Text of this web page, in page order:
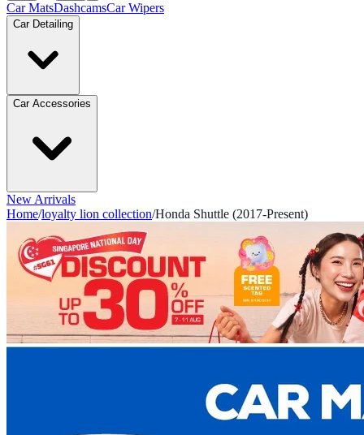
Car MatsDashcamsCar Wipers
Car Detailing
Car Accessories
New Arrivals
Home/loyalty lion collection/Honda Shuttle (2017-Present)